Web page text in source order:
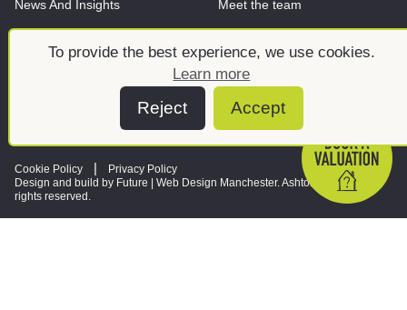
To provide the best experience, we use cookies.
Learn more
Reject Accept
News And Insights
Meet the team
Cookie Policy
Privacy Policy
Design and build by Future | Web Design Manchester. Ashtons © 2026. All
rights reserved.